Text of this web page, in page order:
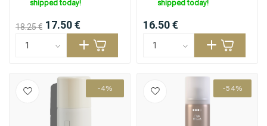
shipped today!
18.25 € 17.50 €
shipped today!
16.50 €
-4% -54%